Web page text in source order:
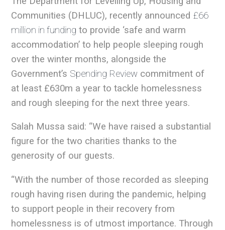
Communities (DHLUC), recently announced £66
million in funding to provide ‘safe and warm
accommodation’ to help people sleeping rough
over the winter months, alongside the
Government’s Spending Review commitment of
at least £630m a year to tackle homelessness
and rough sleeping for the next three years.
Salah Mussa said: “We have raised a substantial
figure for the two charities thanks to the
generosity of our guests.
“With the number of those recorded as sleeping
rough having risen during the pandemic, helping
to support people in their recovery from
homelessness is of utmost importance. Through